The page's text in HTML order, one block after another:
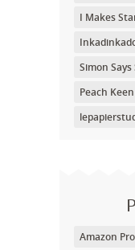
I Makes
Simon
Peach
Amazon